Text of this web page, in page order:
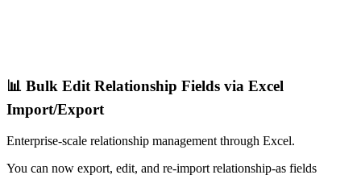
📊 Bulk Edit Relationship Fields via Excel
Import/Export
Enterprise-scale relationship management through Excel.
You can now export, edit, and re-import relationship-as fields